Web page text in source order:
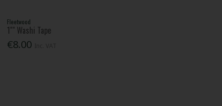
Fleetwood
1"" Washi Tape
€8.00